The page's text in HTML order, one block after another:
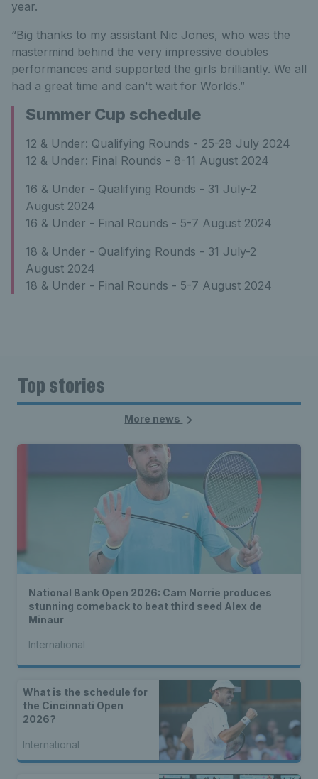
year.
“Big thanks to my assistant Nic Jones, who was the
mastermind behind the very impressive doubles
performances and supported the girls brilliantly. We all
had a great time and can't wait for Worlds.”
Summer Cup schedule
12 & Under: Qualifying Rounds - 25-28 July 2024
12 & Under: Final Rounds - 8-11 August 2024
16 & Under - Qualifying Rounds - 31 July-2
August 2024
16 & Under - Final Rounds - 5-7 August 2024
18 & Under - Qualifying Rounds - 31 July-2
August 2024
18 & Under - Final Rounds - 5-7 August 2024
Top stories
More news
National Bank Open 2026: Cam Norrie produces
stunning comeback to beat third seed Alex de
Minaur
International
What is the schedule for
the Cincinnati Open
2026?
International